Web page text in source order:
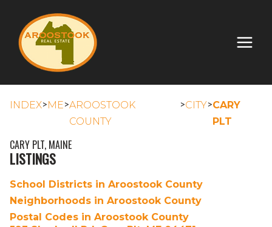
INDEX>ME>AROOSTOOK
COUNTY
>CITY>CARY
PLT
CARY PLT, MAINE
LISTINGS
School Districts in Aroostook County
Neighborhoods in Aroostook County
Postal Codes in Aroostook County